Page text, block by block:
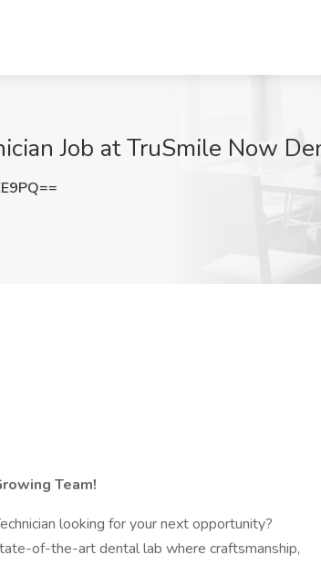
Job at TruSmile Now
Team!
looking for your next opportunity?
of-the-art dental lab where craftsmanship,